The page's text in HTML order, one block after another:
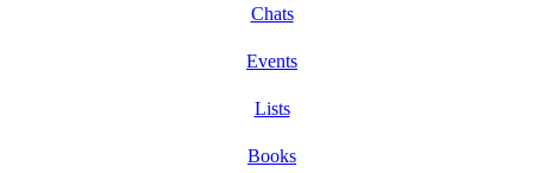
Chats
Events
Lists
Books